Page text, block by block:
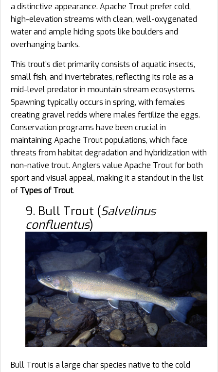
a distinctive appearance. Apache Trout prefer cold,
high-elevation streams with clean, well-oxygenated
water and ample hiding spots like boulders and
overhanging banks.
This trout’s diet primarily consists of aquatic insects,
small fish, and invertebrates, reflecting its role as a
mid-level predator in mountain stream ecosystems.
Spawning typically occurs in spring, with females
creating gravel redds where males fertilize the eggs.
Conservation programs have been crucial in
maintaining Apache Trout populations, which face
threats from habitat degradation and hybridization with
non-native trout. Anglers value Apache Trout for both
sport and visual appeal, making it a standout in the list
of Types of Trout.
9. Bull Trout (Salvelinus
confluentus)
Bull Trout is a large char species native to the cold